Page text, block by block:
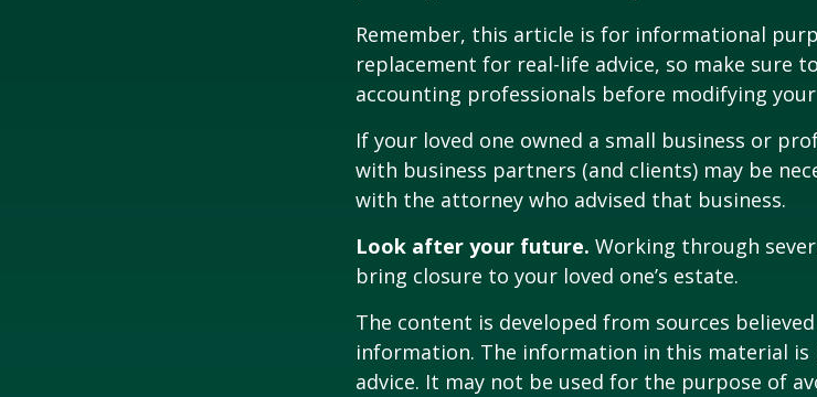
Remember, this article is for informational
replacement for real-life advice, so make sure
accounting professionals before modifying
If your loved one owned a small business or
with business partners (and clients) may be
with the attorney who advised that business.
Look after your future. Working through
bring closure to your loved one’s estate.
The content is developed from sources
information. The information in this material is
advice. It may not be used for the purpose of